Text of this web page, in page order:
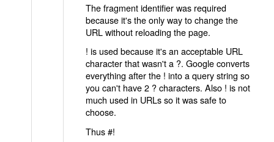
The fragment identifier was required
because it's the only way to change the
URL without reloading the page.
! is used because it's an acceptable URL
character that wasn't a ?. Google converts
everything after the ! into a query string so
you can't have 2 ? characters. Also ! is not
much used in URLs so it was safe to
choose.
Thus #!